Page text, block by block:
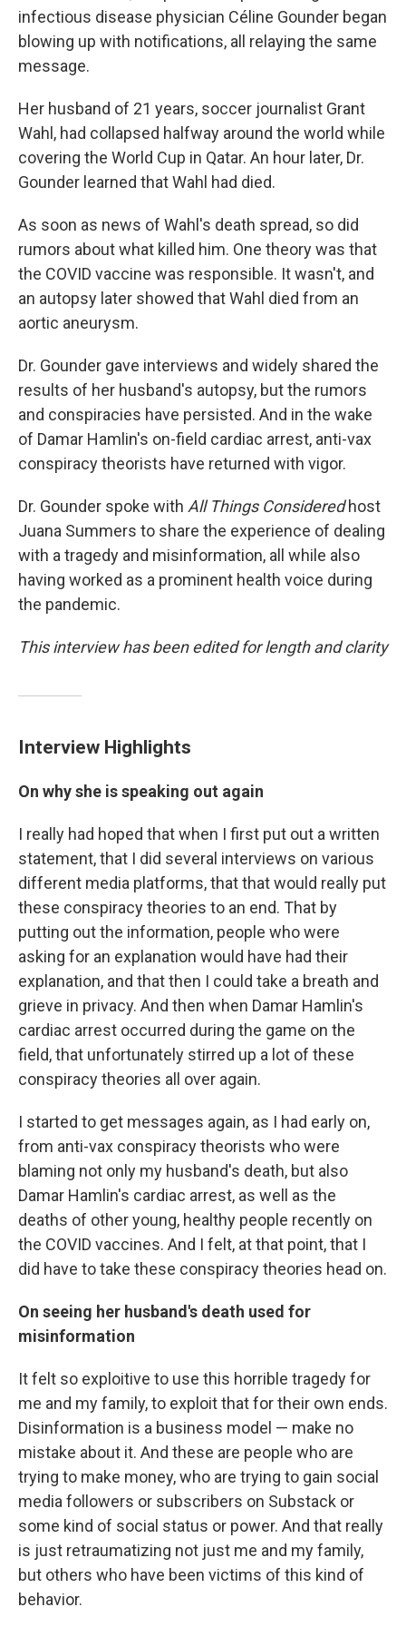
infectious disease physician Céline Gounder began
blowing up with notifications, all relaying the same
message.
Her husband of 21 years, soccer journalist Grant
Wahl, had collapsed halfway around the world while
covering the World Cup in Qatar. An hour later, Dr.
Gounder learned that Wahl had died.
As soon as news of Wahl's death spread, so did
rumors about what killed him. One theory was that
the COVID vaccine was responsible. It wasn't, and
an autopsy later showed that Wahl died from an
aortic aneurysm.
Dr. Gounder gave interviews and widely shared the
results of her husband's autopsy, but the rumors
and conspiracies have persisted. And in the wake
of Damar Hamlin's on-field cardiac arrest, anti-vax
conspiracy theorists have returned with vigor.
Dr. Gounder spoke with All Things Consideredhost
Juana Summers to share the experience of dealing
with a tragedy and misinformation, all while also
having worked as a prominent health voice during
the pandemic.
This interview has been edited for length and clarity
Interview Highlights
On why she is speaking out again
I really had hoped that when I first put out a written
statement, that I did several interviews on various
different media platforms, that that would really put
these conspiracy theories to an end. That by
putting out the information, people who were
asking for an explanation would have had their
explanation, and that then I could take a breath and
grieve in privacy. And then when Damar Hamlin's
cardiac arrest occurred during the game on the
field, that unfortunately stirred up a lot of these
conspiracy theories all over again.
I started to get messages again, as I had early on,
from anti-vax conspiracy theorists who were
blaming not only my husband's death, but also
Damar Hamlin's cardiac arrest, as well as the
deaths of other young, healthy people recently on
the COVID vaccines. And I felt, at that point, that I
did have to take these conspiracy theories head on.
On seeing her husband's death used for
misinformation
It felt so exploitive to use this horrible tragedy for
me and my family, to exploit that for their own ends.
Disinformation is a business model — make no
mistake about it. And these are people who are
trying to make money, who are trying to gain social
media followers or subscribers on Substack or
some kind of social status or power. And that really
is just retraumatizing not just me and my family,
but others who have been victims of this kind of
behavior.